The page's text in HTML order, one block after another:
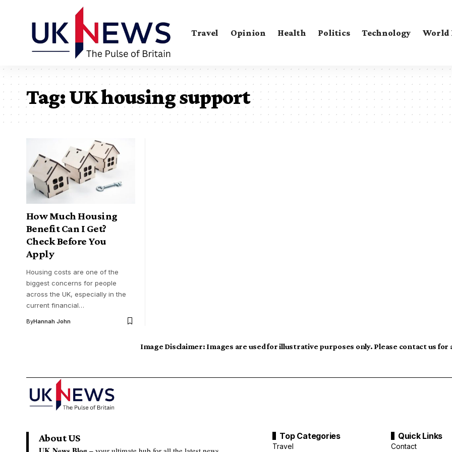
Travel Opinion Health Politics Technology World
Tag:UK housing support
How Much Housing
Benefit Can I Get?
Check Before You
Apply
Housing costs are one of the
biggest concerns for people
across the UK, especially in the
current financial…
ByHannah John
Image Disclaimer: Images are used for illustrative purposes only. Please contact us
About US Top Categories
Travel
Quick Links
Contact